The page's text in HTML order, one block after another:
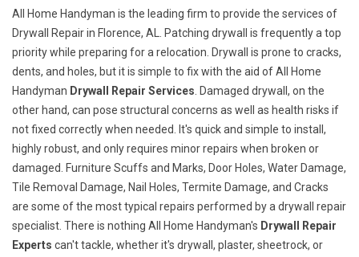
All Home Handyman is the leading firm to provide the services of
Drywall Repair in Florence, AL. Patching drywall is frequently a top
priority while preparing for a relocation. Drywall is prone to cracks,
dents, and holes, but it is simple to fix with the aid of All Home
Handyman Drywall Repair Services . Damaged drywall, on the
other hand, can pose structural concerns as well as health risks if
not fixed correctly when needed. It's quick and simple to install,
highly robust, and only requires minor repairs when broken or
damaged. Furniture Scuffs and Marks, Door Holes, Water Damage,
Tile Removal Damage, Nail Holes, Termite Damage, and Cracks
are some of the most typical repairs performed by a drywall repair
specialist. There is nothing All Home Handyman's Drywall Repair
Experts can't tackle, whether it's drywall, plaster, sheetrock, or